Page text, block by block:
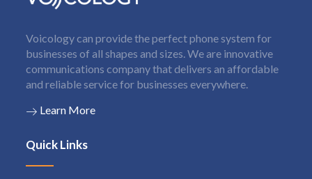
Voicology can provide the perfect phone system for
businesses of all shapes and sizes. We are innovative
communications company that delivers an affordable
and reliable service for businesses everywhere.
Learn More
Quick Links